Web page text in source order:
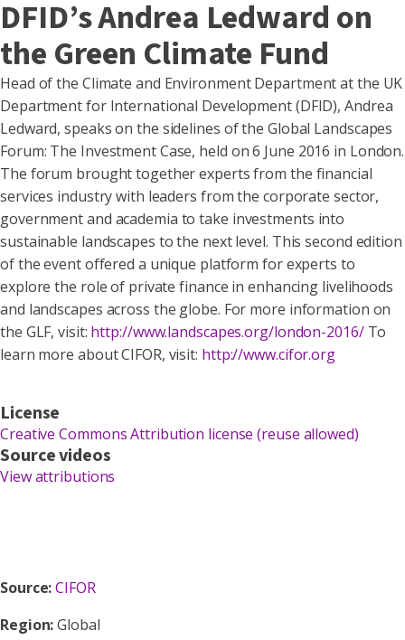
DFID’s Andrea Ledward on
the Green Climate Fund
Head of the Climate and Environment Department at the UK
Department for International Development (DFID), Andrea
Ledward, speaks on the sidelines of the Global Landscapes
Forum: The Investment Case, held on 6 June 2016 in London.
The forum brought together experts from the financial
services industry with leaders from the corporate sector,
government and academia to take investments into
sustainable landscapes to the next level. This second edition
of the event offered a unique platform for experts to
explore the role of private finance in enhancing livelihoods
and landscapes across the globe. For more information on
the GLF, visit: http://www.landscapes.org/london-2016/To
learn more about CIFOR, visit: http://www.cifor.org
License
Creative Commons Attribution license (reuse allowed)
Source videos
View attributions
Source:CIFOR
Region:Global